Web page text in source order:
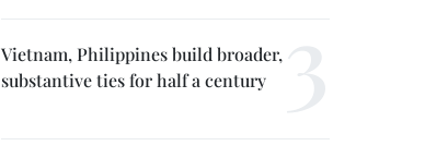
Vietnam, Philippines build broader,
substantive ties for half a century